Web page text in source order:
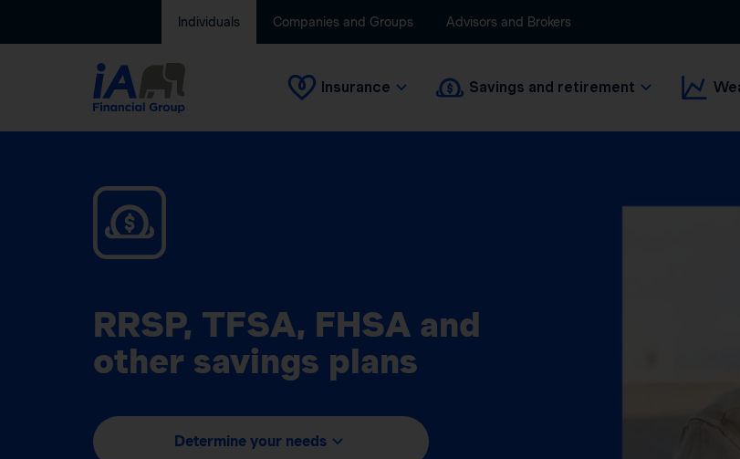
Individuals Companies and Groups Advisors and Brokers
Insurance Savings and retirement
RRSP, TFSA, FHSA and
other savings plans
Determine your needs